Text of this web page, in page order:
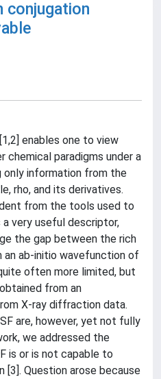
conjugation
enables one to view
chemical paradigms under a
only information from the
rho, and its derivatives.
from the tools used to
very useful descriptor,
the gap between the rich
an ab-initio wavefunction of
often more limited, but
from an
X-ray diffraction data.
are, however, yet not fully
we addressed the
is or is not capable to
[3]. Question arose because